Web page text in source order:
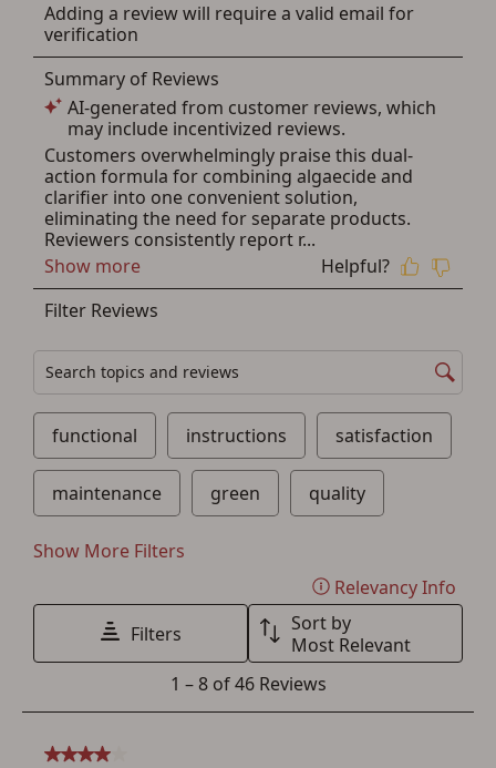
You must have an Account to save your Favorites List.
If you already have an Account, press the 'Sign In'
If you haven't setup an Account yet, there are several
other benefits in addition to a Favorites List. It only takes
a few minutes. Just press the 'Create Account' button
below.